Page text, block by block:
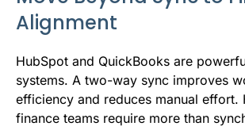
Alignment
HubSpot and QuickBooks are
systems. A two-way sync improves
efficiency and reduces manual effort.
finance teams require more than